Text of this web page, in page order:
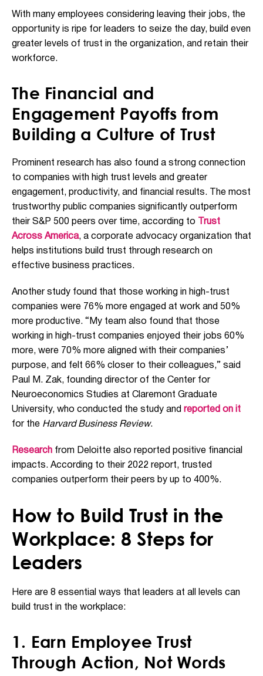
With many employees considering leaving their jobs, the
opportunity is ripe for leaders to seize the day, build even
greater levels of trust in the organization, and retain their
workforce.
The Financial and
Engagement Payoffs from
Building a Culture of Trust
Prominent research has also found a strong connection
to companies with high trust levels and greater
engagement, productivity, and financial results. The most
trustworthy public companies significantly outperform
their S&P 500 peers over time, according to
Trust
Across America, a corporate advocacy organization that
helps institutions build trust through research on
effective business practices.
Another study found that those working in high-trust
companies were 76% more engaged at work and 50%
more productive. “My team also found that those
working in high-trust companies enjoyed their jobs 60%
more, were 70% more aligned with their companies’
purpose, and felt 66% closer to their colleagues,” said
Paul M. Zak, founding director of the Center for
Neuroeconomics Studies at Claremont Graduate
University, who conducted the study and reported on it
for the Harvard Business Review.
Research from Deloitte also reported positive financial
impacts. According to their 2022 report, trusted
companies outperform their peers by up to 400%.
How to Build Trust in the
Workplace: 8 Steps for
Leaders
Here are 8 essential ways that leaders at all levels can
build trust in the workplace:
1. Earn Employee Trust
Through Action, Not Words